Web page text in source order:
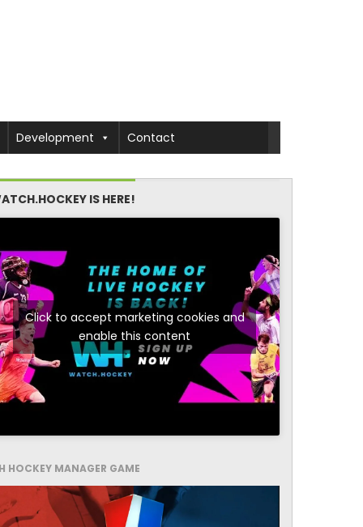
Development Contact
IS HERE!
Click to accept marketing cookies and
enable this content
HOCKEY MANAGER GAME